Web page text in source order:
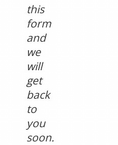
this
form
and
we
will
get
back
to
you
soon.